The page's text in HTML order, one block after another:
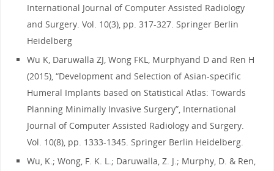
International Journal of Computer Assisted Radiology
and Surgery. Vol. 10(3), pp. 317-327. Springer Berlin
Heidelberg
Wu K, Daruwalla ZJ, Wong FKL, Murphyand D and Ren H
(2015), “Development and Selection of Asian-specific
Humeral Implants based on Statistical Atlas: Towards
Planning Minimally Invasive Surgery”, International
Journal of Computer Assisted Radiology and Surgery.
Vol. 10(8), pp. 1333-1345. Springer Berlin Heidelberg.
Wu, K.; Wong, F. K. L.; Daruwalla, Z. J.; Murphy, D. & Ren,